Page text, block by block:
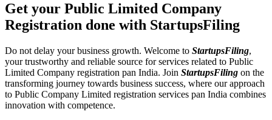
Get your Public Limited Company
Registration done with StartupsFiling
Do not delay your business growth. Welcome to StartupsFiling,
your trustworthy and reliable source for services related to Public
Limited Company registration pan India. Join StartupsFiling on the
transforming journey towards business success, where our approach
to Public Company Limited registration services pan India combines
innovation with competence.